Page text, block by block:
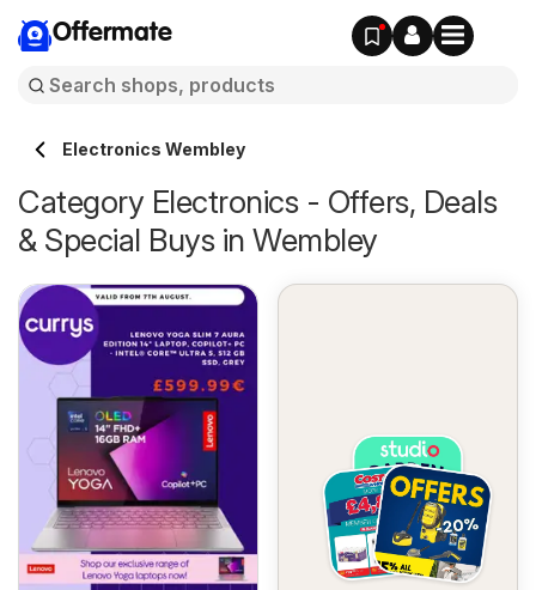
Offermate
Electronics Wembley
Category Electronics - Offers, Deals
& Special Buys in Wembley